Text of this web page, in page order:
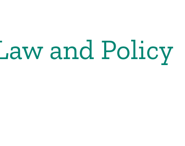
and Policy